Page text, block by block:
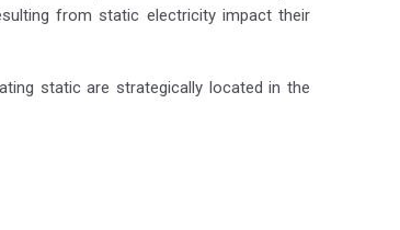
from static electricity impact their
static are strategically located in the